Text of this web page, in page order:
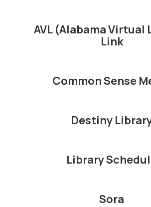
AVL (Alabama Virtual
Link
Common Sense
Destiny
Library
Sora